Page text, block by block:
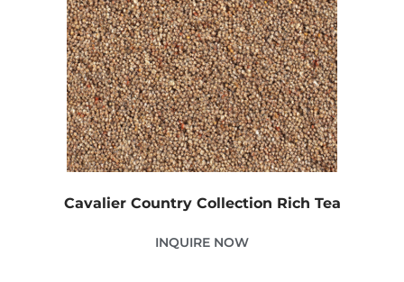
Cavalier Country Collection Rich Tea
INQUIRE NOW